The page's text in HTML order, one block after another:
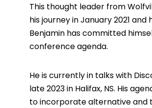
This thought leader from
his journey in January 2021
Benjamin has committed
conference agenda.
He is currently in talks with
late 2023 in Halifax, NS. His
to incorporate alternative and